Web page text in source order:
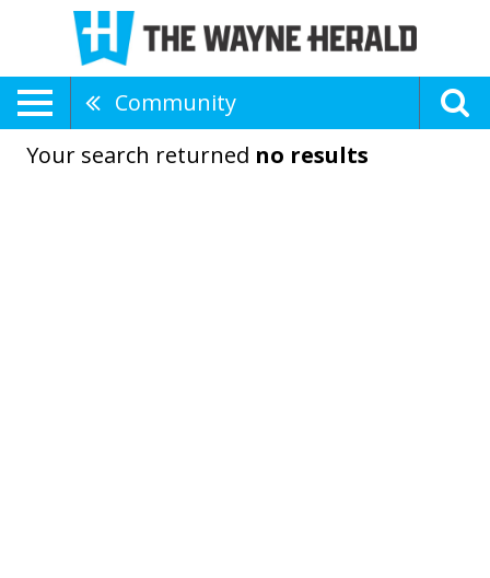
Community
Your search returned no results